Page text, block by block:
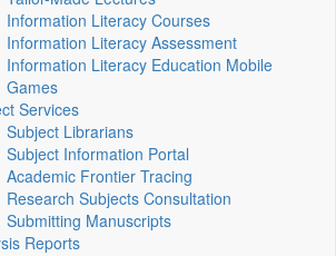
Information Literacy Courses
Information Literacy Assessment
Information Literacy Education Mobile
Games
Services
Subject Librarians
Subject Information Portal
Academic Frontier Tracing
Research Subjects Consultation
Submitting Manuscripts
Reports